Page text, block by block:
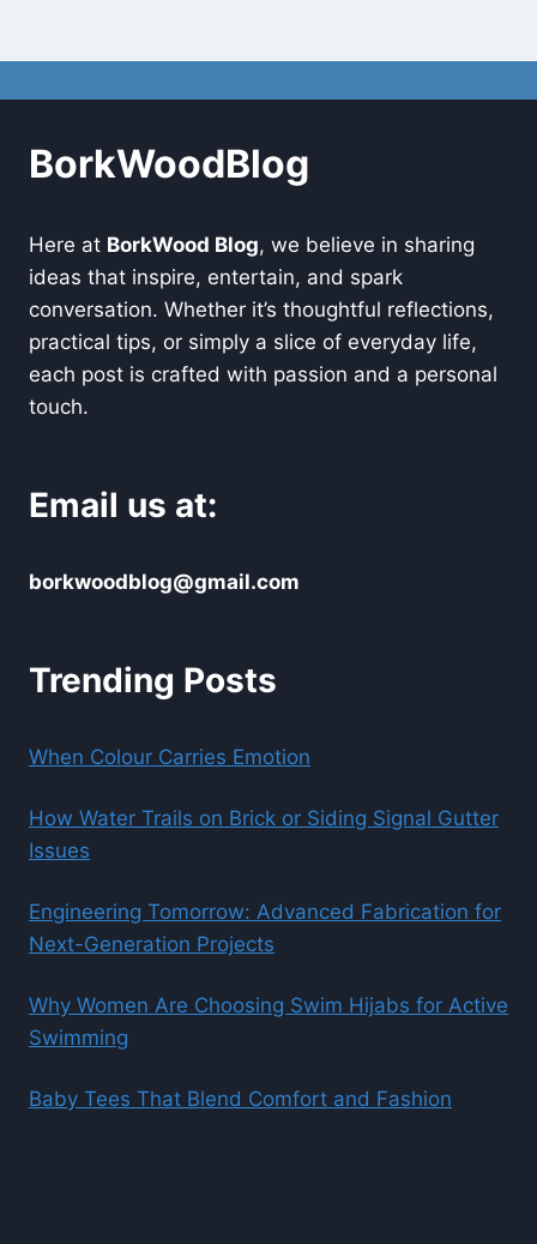
BorkWoodBlog
Here at BorkWood Blog, we believe in sharing
ideas that inspire, entertain, and spark
conversation. Whether it’s thoughtful reflections,
practical tips, or simply a slice of everyday life,
each post is crafted with passion and a personal
touch.
Email us at:
borkwoodblog@gmail.com
Trending Posts
When Colour Carries Emotion
How Water Trails on Brick or Siding Signal Gutter
Issues
Engineering Tomorrow: Advanced Fabrication for
Next-Generation Projects
Why Women Are Choosing Swim Hijabs for Active
Swimming
Baby Tees That Blend Comfort and Fashion